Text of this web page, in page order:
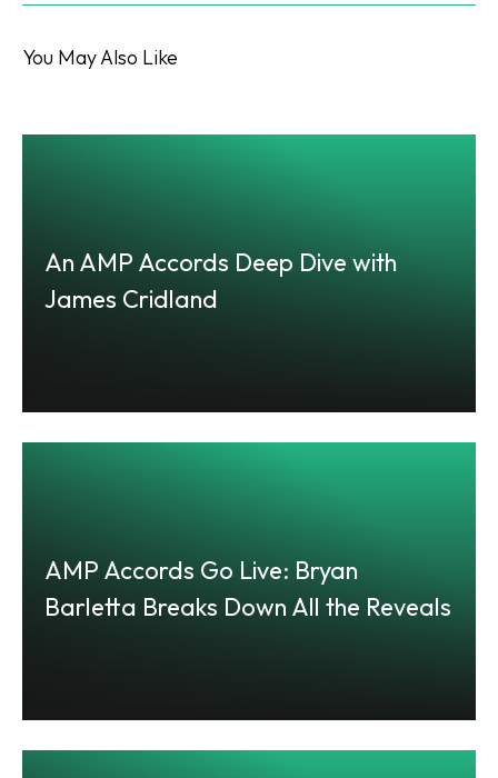
You May Also Like
An AMP Accords Deep Dive with
James Cridland
AMP Accords Go Live: Bryan
Barletta Breaks Down All the Reveals